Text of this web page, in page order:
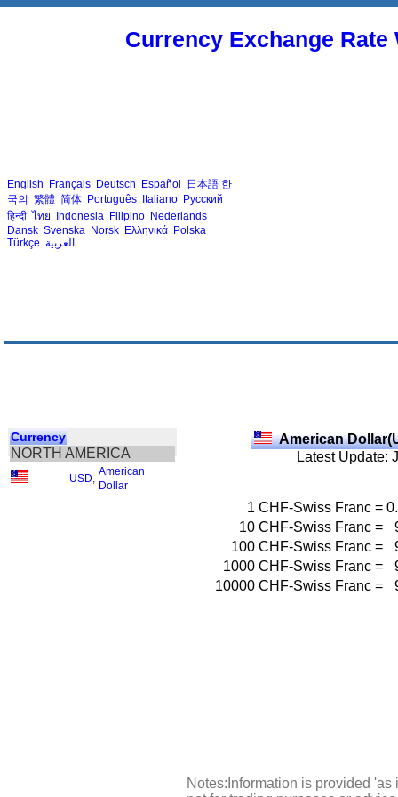
Currency Exchange
English Français Deutsch Español 日本語 한
국의 繁體 简体 Português Italiano Русский
हिन्दी ไทย Indonesia Filipino Nederlands
Dansk Svenska Norsk Ελληνικά Polska
Türkçe العربية
Currency
NORTH AMERICA
USD
American
Dollar
American
Latest Update:
1 CHF-Swiss Franc =
10 CHF-Swiss Franc =
100 CHF-Swiss Franc =
1000 CHF-Swiss Franc =
10000 CHF-Swiss Franc =
Notes:Information is provided